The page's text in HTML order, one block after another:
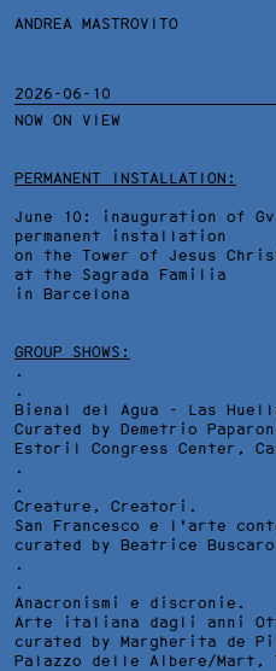
ANDREA MASTROVITO
2026-06-10
NOW ON VIEW
PERMANENT INSTALLATION:
June 10: inauguration of
permanent installation
on the Tower of Jesus
at the Sagrada Familia
in Barcelona
GROUP SHOWS:
.
.
Bienal del Agua - Las
Curated by Demetrio
Estoril Congress Center ,
.
.
Creature, Creatori.
San Francesco e l'arte
curated by Beatrice
.
.
Anacronismi e discronie.
Arte italiana dagli anni
curated by Margherita de
Palazzo delle Albere/Mart ,
ANDREA MASTROVITO
WORKS
TECHNICAL SHEET